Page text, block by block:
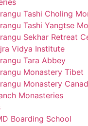
Tashi Choling
Tashi Yangtse
Sekhar Retreat
Vidya Institute
Tara Abbey
Monastery Tibet
Monastery
Monasteries
Boarding School